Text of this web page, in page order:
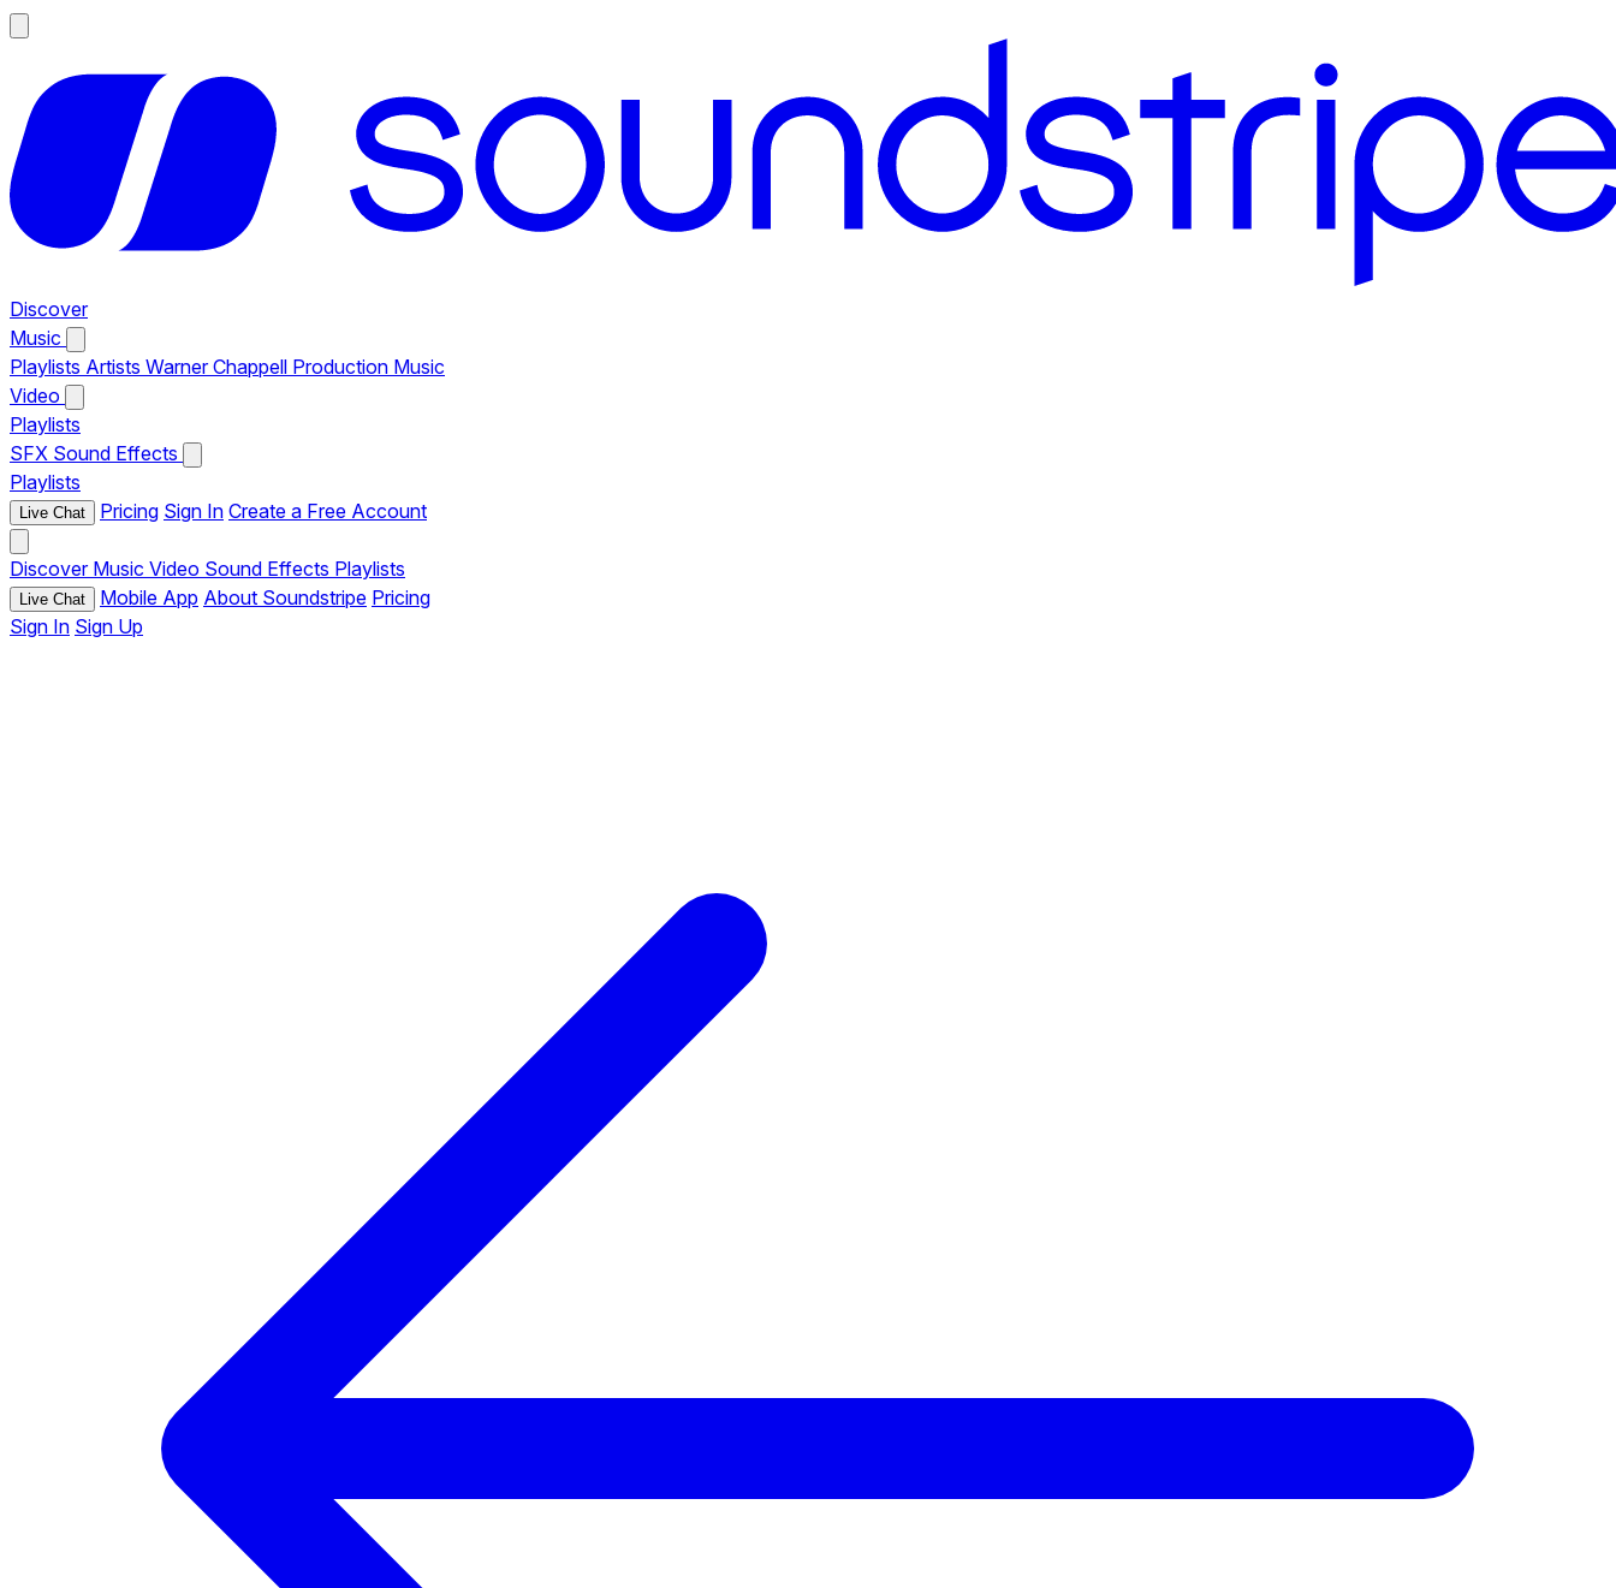
Discover
Music
Playlists Artists Warner Chappell Production Music
Video
Playlists
SFX Sound Effects
Playlists
Live Chat Pricing Sign In Create a Free Account
Discover Music Video Sound Effects Playlists
Live Chat Mobile App About Soundstripe Pricing
Sign In Sign Up